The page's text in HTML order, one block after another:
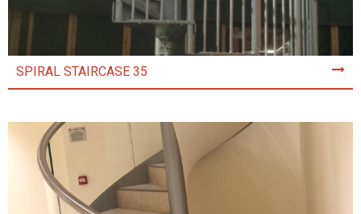
SPIRAL STAIRCASE 35